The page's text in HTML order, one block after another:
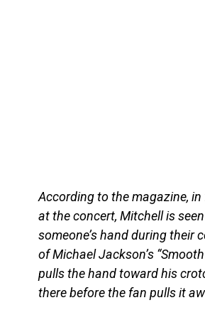
According to the magazine,
at the concert, Mitchell is
someone’s hand during their
of Michael Jackson’s
pulls the hand toward his
there before the fan pulls it